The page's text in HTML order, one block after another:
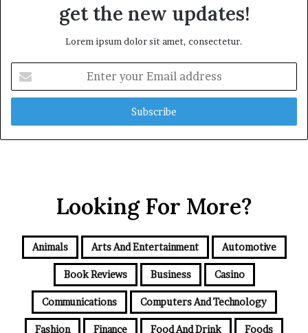
get the new updates!
Lorem ipsum dolor sit amet, consectetur.
your
Email
Looking For More?
Animals Arts And Entertainment Automotive
Book Reviews Business Casino
Communications Computers And Technology
Fashion Finance Food And Drink Foods